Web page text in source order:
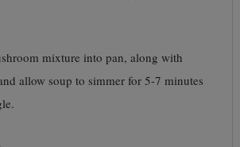
mixture into pan, along with
allow soup to simmer for 5-7 minutes